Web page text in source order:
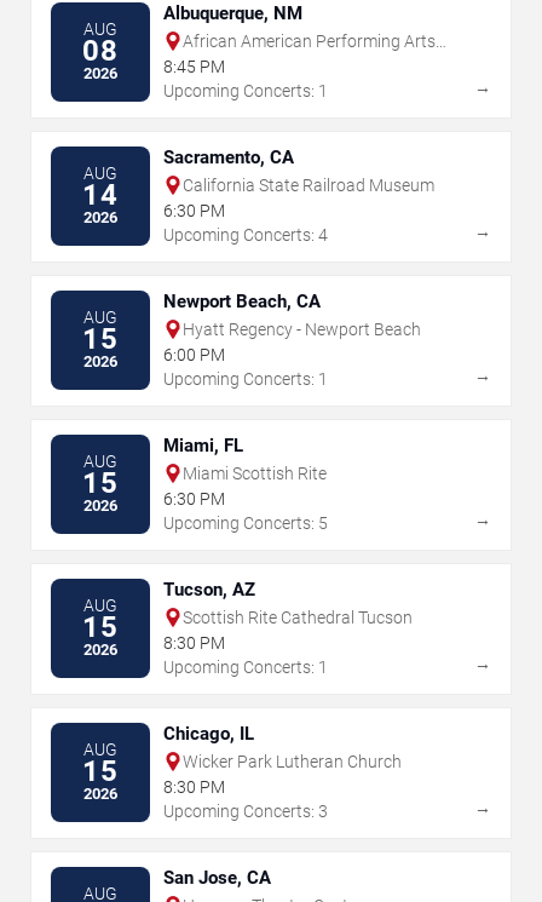
AUG
08
2026
Albuquerque, NM
African American Performing Arts
Center
8:45 PM
Upcoming Concerts: 1
→
AUG
14
2026
Sacramento, CA
California State Railroad Museum
6:30 PM
Upcoming Concerts: 4
→
AUG
15
2026
Newport Beach, CA
Hyatt Regency - Newport Beach
6:00 PM
Upcoming Concerts: 1
→
AUG
15
2026
Miami, FL
Miami Scottish Rite
6:30 PM
Upcoming Concerts: 5
→
AUG
15
2026
Tucson, AZ
Scottish Rite Cathedral Tucson
8:30 PM
Upcoming Concerts: 1
→
AUG
15
2026
Chicago, IL
Wicker Park Lutheran Church
8:30 PM
Upcoming Concerts: 3
→
AUG
San Jose, CA